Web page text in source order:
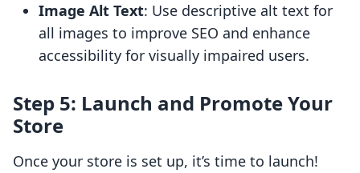
Image Alt Text: Use descriptive alt text for
all images to improve SEO and enhance
accessibility for visually impaired users.
Step 5: Launch and Promote Your
Store
Once your store is set up, it’s time to launch!